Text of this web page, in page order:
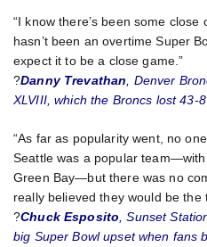
“I know there’s been some
hasn’t been an overtime Super
expect it to be a close game.”
?Danny Trevathan , Denver
XLVIII, which the Broncs lost 43-
“As far as popularity went, no
Seattle was a popular team—with
Green Bay—but there was no
really believed they would be the
?Chuck Esposito , Sunset
big Super Bowl upset when fans